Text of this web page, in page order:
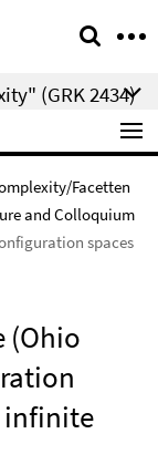
(GRK 2434)
Facetten
and Colloquium
spaces
(Ohio
infinite